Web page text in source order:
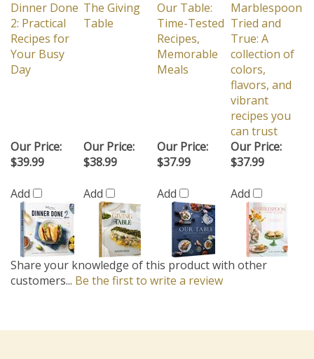
Dinner Done
2: Practical
Recipes for
Your Busy
Day
The Giving
Table
Our Table:
Time-Tested
Recipes,
Memorable
Meals
Marblespoon
Tried and
True: A
collection of
colors,
flavors, and
vibrant
recipes you
can trust
Our Price:
$39.99
Add
Our Price:
$38.99
Add
Our Price:
$37.99
Add
Our Price:
$37.99
Add
Share your knowledge of this product with other
customers... Be the first to write a review